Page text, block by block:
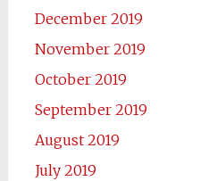
December 2019
November 2019
October 2019
September 2019
August 2019
July 2019